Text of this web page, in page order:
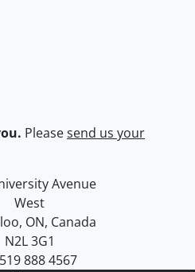
Pleasesend us your
of Waterloo
map
Avenue
West
, ON, Canada
N2L 3G1
888 4567